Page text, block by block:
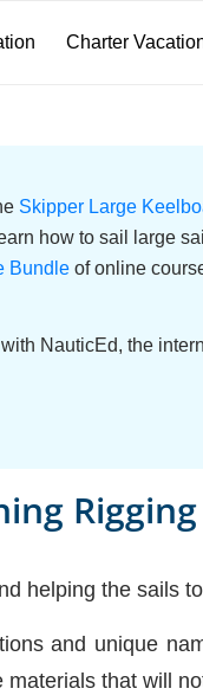
Charter
Skipper Large
how to sail large
Bundleof online
NauticEd, the
Rigging
helping the sails
and unique
that will